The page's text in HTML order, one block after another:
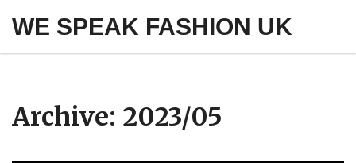
WE SPEAK FASHION UK
Archive: 2023/05